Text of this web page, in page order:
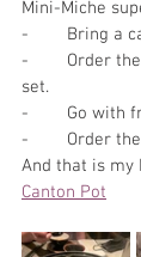
Mini-Miche
-        Bring a
-        Order
set.
-        Go with
-        Order
And that is my
Canton Pot